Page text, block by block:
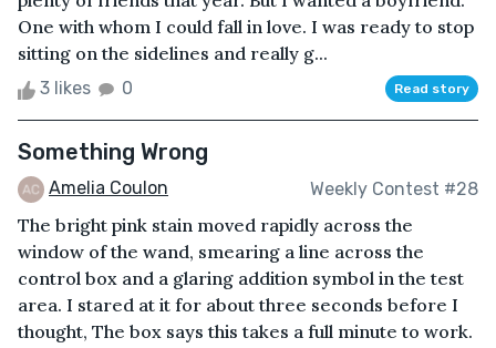
One with whom I could fall in love. I was ready to stop
sitting on the sidelines and really g...
3 likes 0 Read story
Something Wrong
Amelia Coulon Weekly Contest #28
The bright pink stain moved rapidly across the
window of the wand, smearing a line across the
control box and a glaring addition symbol in the test
area. I stared at it for about three seconds before I
thought, The box says this takes a full minute to work.